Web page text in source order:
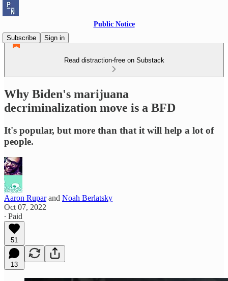
Public Notice
Subscribe
Sign in
Read distraction-free on Substack
Why Biden's marijuana
decriminalization move is a BFD
It's popular, but more than that it will help a lot of
people.
Aaron Ruparand Noah Berlatsky
Oct 07, 2022
∙ Paid
51
13